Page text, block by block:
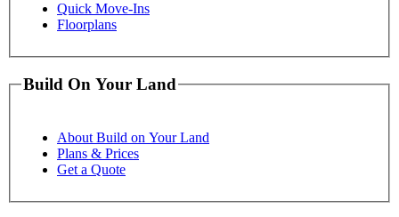
Quick Move-Ins
Floorplans
Build On Your Land
About Build on Your Land
Plans & Prices
Get a Quote